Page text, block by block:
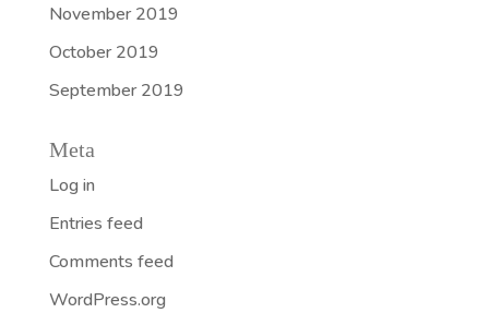
November 2019
October 2019
September 2019
Meta
Log in
Entries feed
Comments feed
WordPress.org